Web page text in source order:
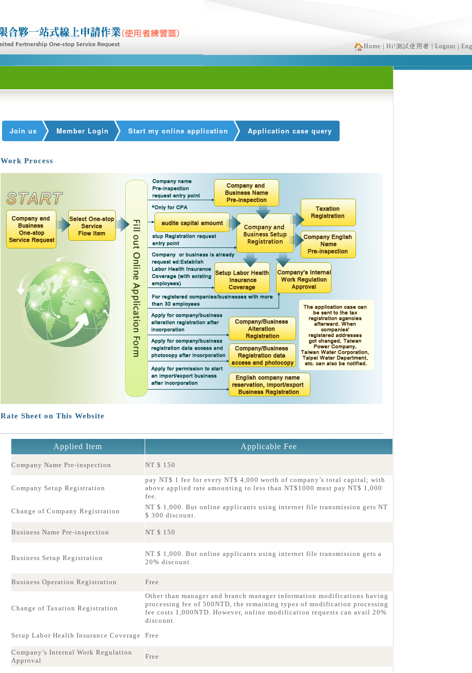
Home | Hi!測試使用者 | Logout |
Join us Member Login Start my online application Application case query
Work Process
Rate Sheet on This Website
Applied Item Applicable Fee
Company Name Pre-inspection NT $ 150
Company Setup Registration
pay NT$ 1 fee for every NT$ 4,000 worth of company’s total capital; with
above applied rate amounting to less than NT$1000 must pay NT$ 1,000
fee.
Change of Company Registration
NT $ 1,000. But online applicants using internet file transmission gets NT
$ 300 discount.
Business Name Pre-inspection NT $ 150
Business Setup Registration
NT $ 1,000. But online applicants using internet file transmission gets a
20% discount.
Business Operation Registration Free
Change of Taxation Registration
Other than manager and branch manager information modifications having
processing fee of 500NTD, the remaining types of modification processing
fee costs 1,000NTD. However, online modification requests can avail 20%
discount.
Setup Labor Health Insurance Coverage
Free
Company’s Internal Work Regulation
Approval
Free